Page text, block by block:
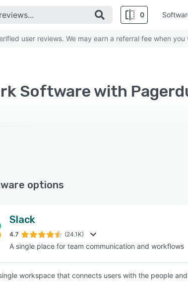
0
SEE COMPARISON
user reviews. We may earn a referral fee when
Software with
options
Slack
4.7 (24.1K)
A single place for team communication and workflows
workspace that connects users with the people